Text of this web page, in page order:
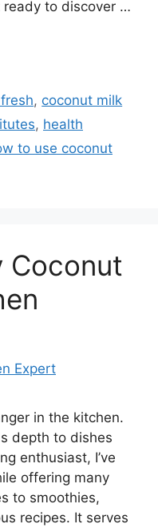
to discover …
, coconut milk
, health
to use coconut
Coconut
Expert
in the kitchen.
depth to dishes
enthusiast, I’ve
offering many
to smoothies,
recipes. It serves